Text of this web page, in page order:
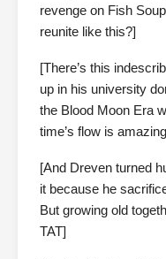
revenge on Fish
reunite like this?]
[There’s this
up in his university
the Blood Moon Era
time’s flow is
[And Dreven turned
it because he
But growing old
TAT]